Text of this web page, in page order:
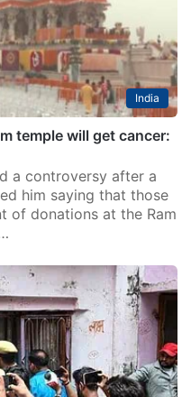
India
temple will get cancer:
a controversy after a
him saying that those
of donations at the Ram